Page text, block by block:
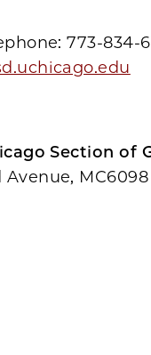
773-834-
Section of